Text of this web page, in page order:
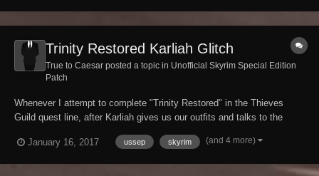
Trinity Restored Karliah Glitch
True to Caesar posted a topic in Unofficial Skyrim Special Edition
Patch
Whenever I attempt to complete "Trinity Restored" in the Thieves
Guild quest line, after Karliah gives us our outfits and talks to the
the way back to the Ragged Flagon is there any way that this could be
January 16, 2017 ussep skyrim (and 4 more)